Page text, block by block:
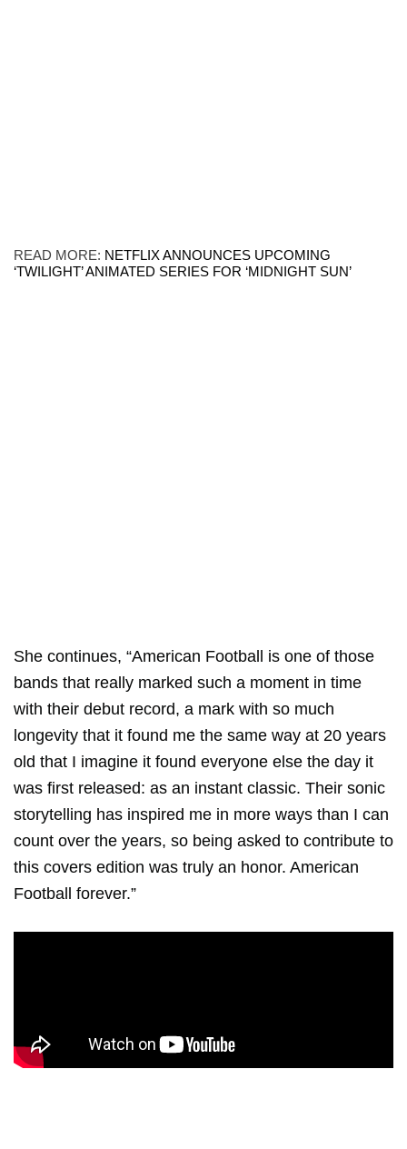
READ MORE: NETFLIX ANNOUNCES UPCOMING
‘TWILIGHT’ ANIMATED SERIES FOR ‘MIDNIGHT SUN’
She continues, “American Football is one of those
bands that really marked such a moment in time
with their debut record, a mark with so much
longevity that it found me the same way at 20 years
old that I imagine it found everyone else the day it
was first released: as an instant classic. Their sonic
storytelling has inspired me in more ways than I can
count over the years, so being asked to contribute to
this covers edition was truly an honor. American
Football forever.”